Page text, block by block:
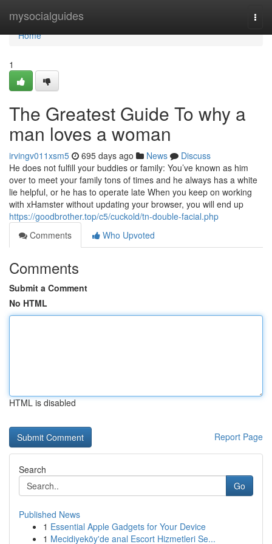
mysocialguides
Home
Home
1
The Greatest Guide To why a
man loves a woman
irvingv011xsm5 695 days ago News
Discuss
He does not fulfill your buddies or family: You’ve known as him
over to meet your family tons of times and he always has a white
lie helpful, or he has to operate late When you keep on working
with xHamster without updating your browser, you will end up
https://goodbrother.top/c5/cuckold/tn-double-facial.php
Comments
Who Upvoted
Comments
Submit a Comment
No HTML
HTML is disabled
Report Page
Search
Go
Published News
1 Essential Apple Gadgets for Your Device
1 Mecidiyeköy'de anal Escort Hizmetleri Se...